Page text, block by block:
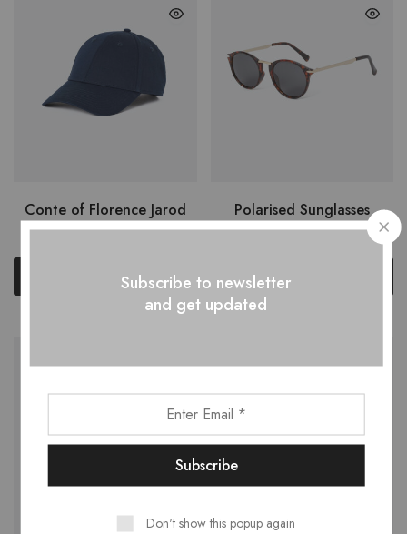
Conte of Florence Jarod
$49.00
Add to cart
Polarised Sunglasses
$150.00
Add to cart
Subscribe to newsletter
and get updated
Don't show this popup again